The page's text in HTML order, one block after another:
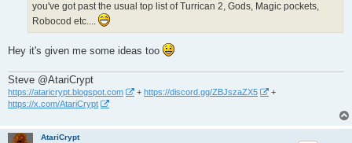
you've got past the usual top list of Turrican 2, Gods, Magic pockets,
Robocod etc....
Hey it's given me some ideas too
Steve @AtariCrypt
https://ataricrypt.blogspot.com + https://discord.gg/ZBJszaZX5
+
https://x.com/AtariCrypt
AtariCrypt